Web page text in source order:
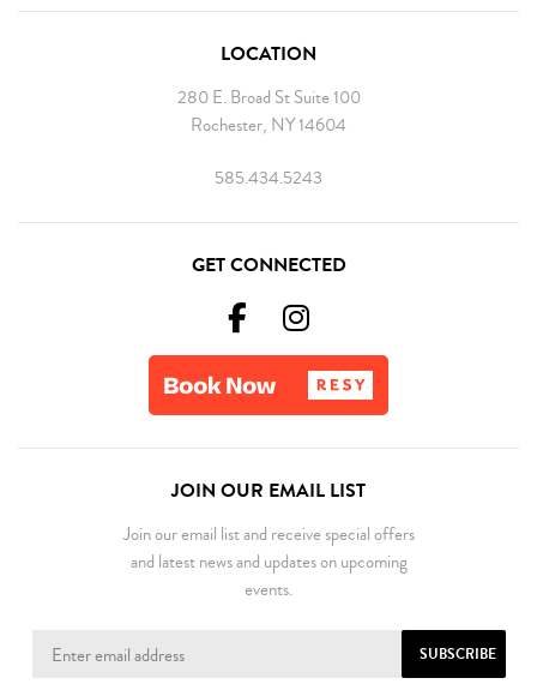
LOCATION
280 E. Broad St Suite 100
Rochester, NY 14604
585.434.5243
GET CONNECTED
JOIN OUR EMAIL LIST
Join our email list and receive special offers
and latest news and updates on upcoming
events.